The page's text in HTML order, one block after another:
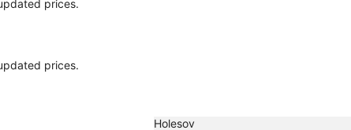
prices.
prices.
Holesov